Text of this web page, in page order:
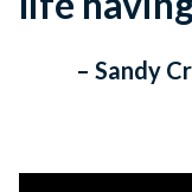
– Sandy